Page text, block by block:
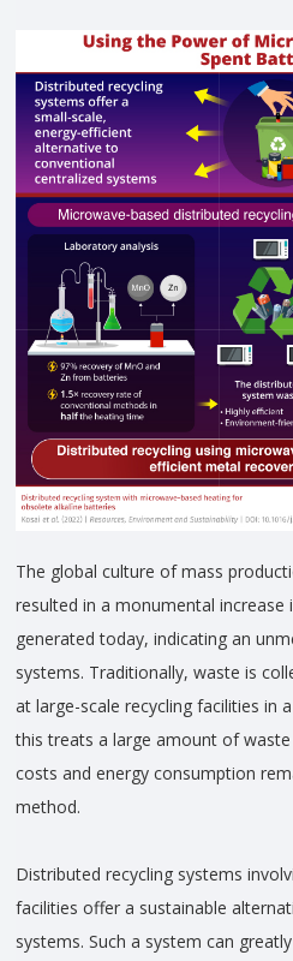
The global culture of mass
resulted in a monumental
generated today, indicating an
systems. Traditionally, waste is
at large-scale recycling facilities in
this treats a large amount of
costs and energy consumption
method.
Distributed recycling systems
facilities offer a sustainable
systems. Such a system can